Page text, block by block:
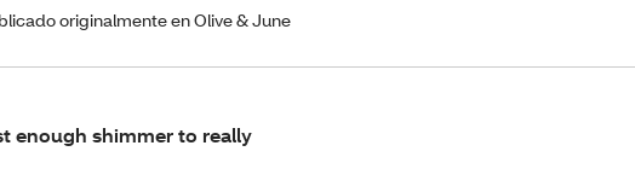
originalmente en Olive & June
enough shimmer to really